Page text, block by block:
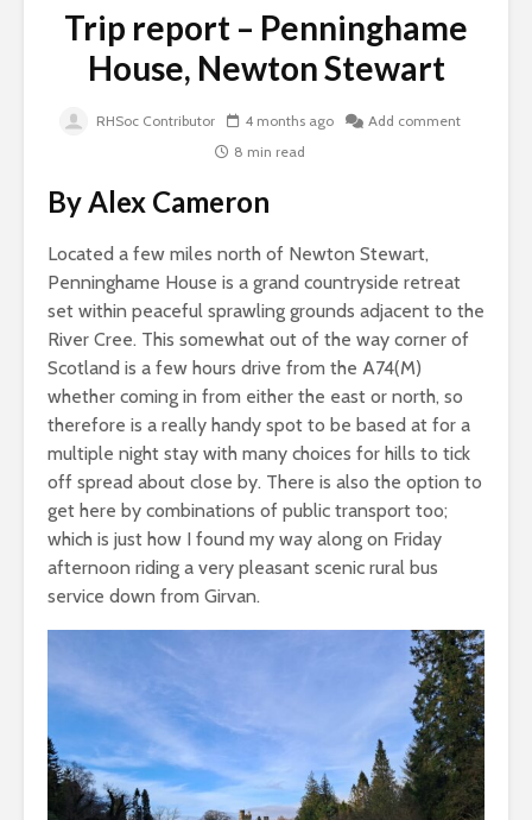
Trip report – Penninghame
House, Newton Stewart
RHSoc Contributor 4 months ago
Add comment
8 min read
By Alex Cameron
Located a few miles north of Newton Stewart,
Penninghame House is a grand countryside retreat
set within peaceful sprawling grounds adjacent to the
River Cree. This somewhat out of the way corner of
Scotland is a few hours drive from the A74(M)
whether coming in from either the east or north, so
therefore is a really handy spot to be based at for a
multiple night stay with many choices for hills to tick
off spread about close by. There is also the option to
get here by combinations of public transport too;
which is just how I found my way along on Friday
afternoon riding a very pleasant scenic rural bus
service down from Girvan.